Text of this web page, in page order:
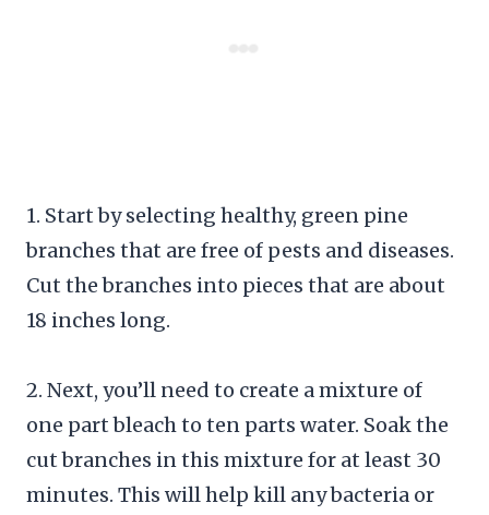
1. Start by selecting healthy, green pine
branches that are free of pests and diseases.
Cut the branches into pieces that are about
18 inches long.
2. Next, you’ll need to create a mixture of
one part bleach to ten parts water. Soak the
cut branches in this mixture for at least 30
minutes. This will help kill any bacteria or